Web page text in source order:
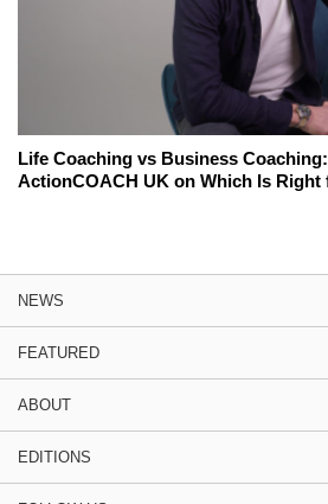
Life Coaching vs Business
ActionCOACH UK on Which Is Right
NEWS
FEATURED
ABOUT
EDITIONS